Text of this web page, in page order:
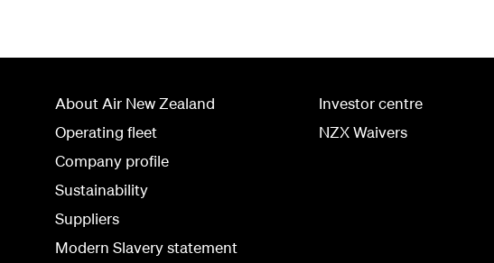
About Air New Zealand
Operating fleet
Company profile
Sustainability
Suppliers
Modern Slavery statement
Investor centre
NZX Waivers